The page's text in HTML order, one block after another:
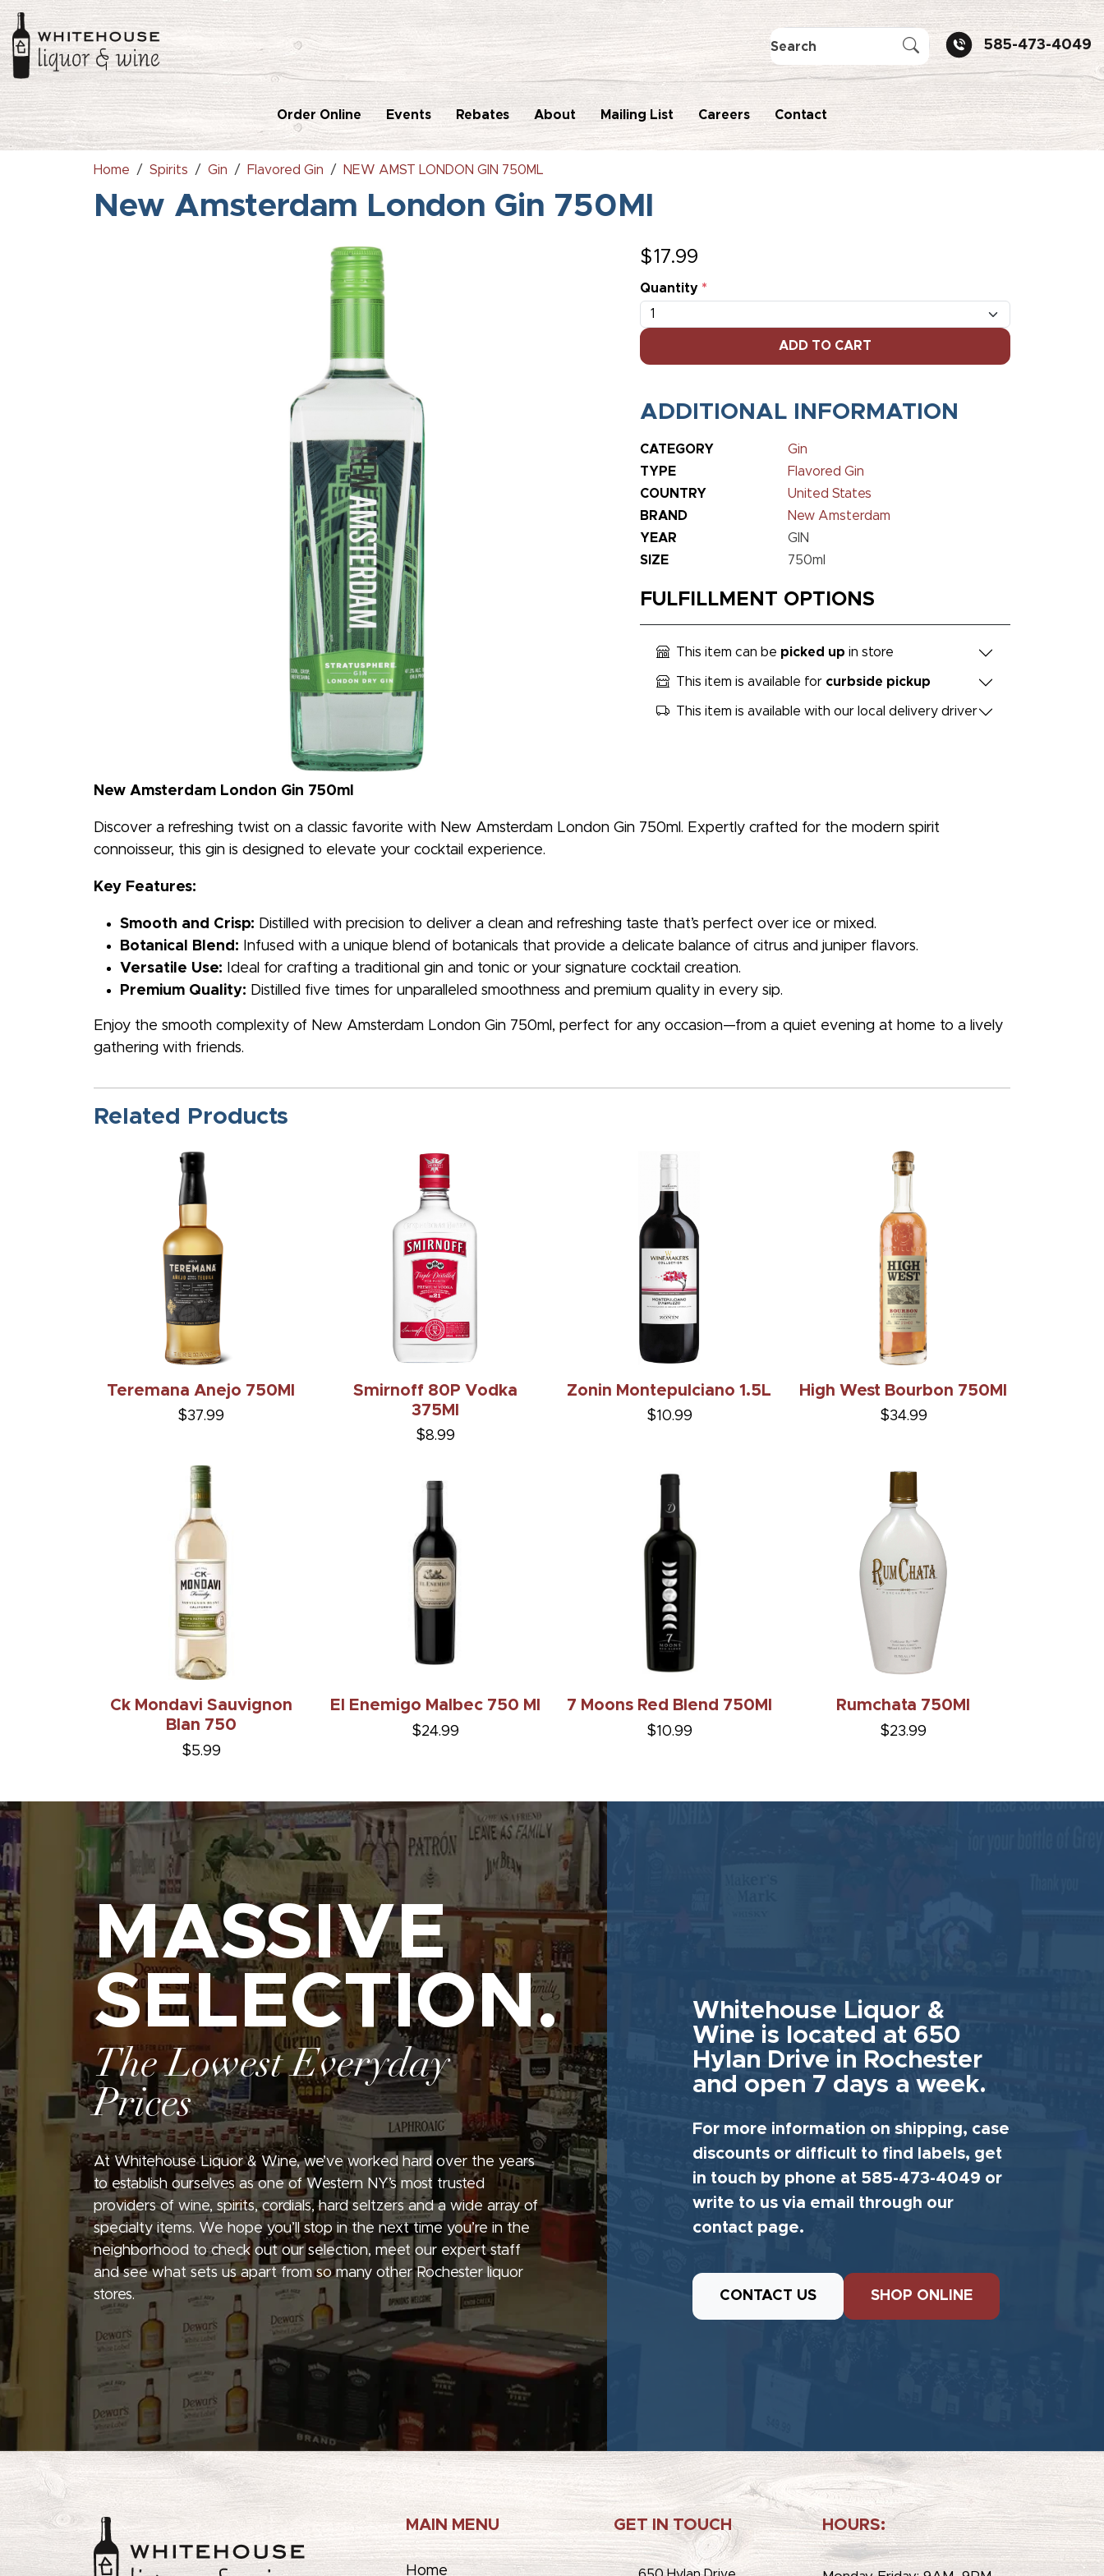
585-473-4049
Order Online Events Rebates About Mailing List Careers Contact
Home Spirits Gin Flavored Gin NEW AMST LONDON GIN 750ML
New Amsterdam London Gin 750Ml
$17.99
Quantity *
ADD TO CART
ADDITIONAL INFORMATION
CATEGORY
Gin
TYPE
Flavored Gin
COUNTRY
United States
BRAND
New Amsterdam
YEAR
GIN
SIZE
750ml
FULFILLMENT OPTIONS
This item can be picked up in store
This item is available for curbside pickup
This item is available with our local delivery driver
New Amsterdam London Gin 750ml
Discover a refreshing twist on a classic favorite with New Amsterdam London Gin 750ml. Expertly crafted for the modern spirit
connoisseur, this gin is designed to elevate your cocktail experience.
Key Features:
Smooth and Crisp: Distilled with precision to deliver a clean and refreshing taste that’s perfect over ice or mixed.
Botanical Blend: Infused with a unique blend of botanicals that provide a delicate balance of citrus and juniper flavors.
Versatile Use: Ideal for crafting a traditional gin and tonic or your signature cocktail creation.
Premium Quality: Distilled five times for unparalleled smoothness and premium quality in every sip.
Enjoy the smooth complexity of New Amsterdam London Gin 750ml, perfect for any occasion—from a quiet evening at home to a lively
gathering with friends.
Related Products
Teremana Anejo 750Ml
$37.99
Smirnoff 80P Vodka
375Ml
$8.99
Zonin Montepulciano 1.5L
$10.99
High West Bourbon 750Ml
$34.99
Ck Mondavi Sauvignon
Blan 750
$5.99
El Enemigo Malbec 750 Ml
$24.99
7 Moons Red Blend 750Ml
$10.99
Rumchata 750Ml
$23.99
MASSIVE
SELECTION.
The Lowest Everyday
Prices
At Whitehouse Liquor & Wine, we’ve worked hard over the years
to establish ourselves as one of Western NY’s most trusted
providers of wine, spirits, cordials, hard seltzers and a wide array of
specialty items. We hope you’ll stop in the next time you’re in the
neighborhood to check out our selection, meet our expert staff
and see what sets us apart from so many other Rochester liquor
stores.
Whitehouse Liquor &
Wine is located at 650
Hylan Drive in Rochester
and open 7 days a week.
For more information on shipping, case
discounts or difficult to find labels, get
in touch by phone at 585-473-4049 or
write to us via email through our
contact page.
CONTACT US SHOP ONLINE
MAIN MENU
Home
GET IN TOUCH HOURS: